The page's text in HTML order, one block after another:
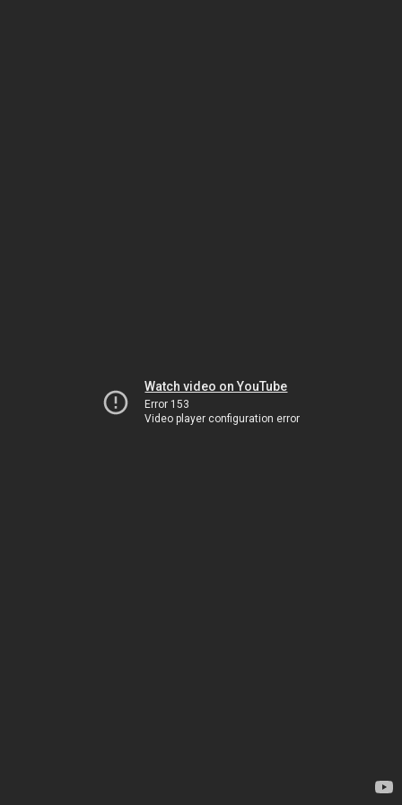
Watch video on YouTube
Error 153
Video player configuration error